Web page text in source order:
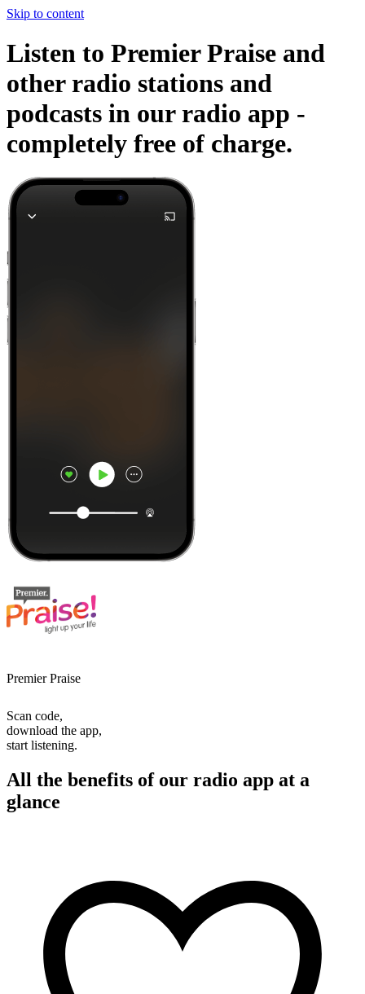
Skip to content
Listen to Premier Praise and
other radio stations and
podcasts in our radio app -
completely free of charge.
Premier Praise
Scan code,
download the app,
start listening.
All the benefits of our radio app at a
glance